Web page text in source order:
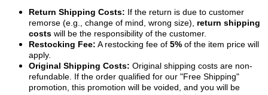
Return Shipping Costs: If the return is due to customer
remorse (e.g., change of mind, wrong size), return shipping
costs will be the responsibility of the customer.
Restocking Fee: A restocking fee of 5% of the item price will
apply.
Original Shipping Costs: Original shipping costs are non-
refundable. If the order qualified for our "Free Shipping"
promotion, this promotion will be voided, and you will be